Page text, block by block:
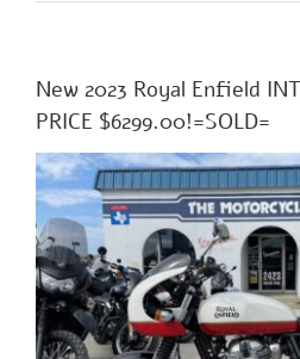
New 2023 Royal Enfield
PRICE $6299.00!=SOLD=